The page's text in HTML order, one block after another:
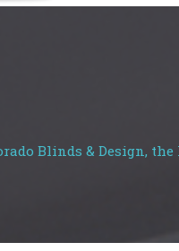
Blinds & Design,